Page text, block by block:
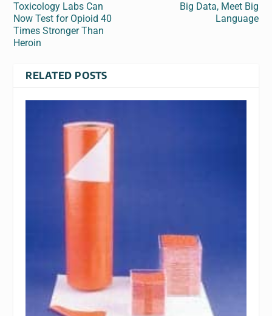
Toxicology Labs Can
Now Test for Opioid 40
Times Stronger Than
Heroin
Big Data, Meet Big
Language
RELATED POSTS